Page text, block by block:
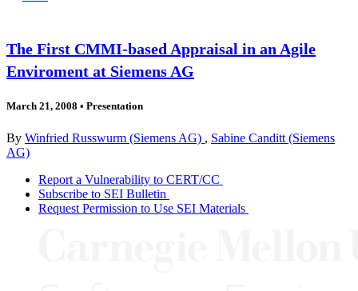
The First CMMI-based Appraisal in an Agile
Enviroment at Siemens AG
March 21, 2008 • Presentation
By Winfried Russwurm (Siemens AG) , Sabine Canditt (Siemens
AG)
Report a Vulnerability to CERT/CC
Subscribe to SEI Bulletin
Request Permission to Use SEI Materials